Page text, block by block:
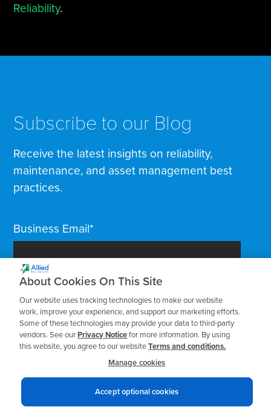
Reliability.
Subscribe to our Blog
Receive the latest insights on reliability,
maintenance, and asset management best
practices.
Business Email*
About Cookies On This Site
Our website uses tracking technologies to make our website
work, improve your experience, and support our marketing efforts.
Some of these technologies may provide your data to third-party
vendors. See ourPrivacy Noticefor more information. By using
this website, you agree to our websiteTerms and conditions.
Manage cookies
Accept optional cookies